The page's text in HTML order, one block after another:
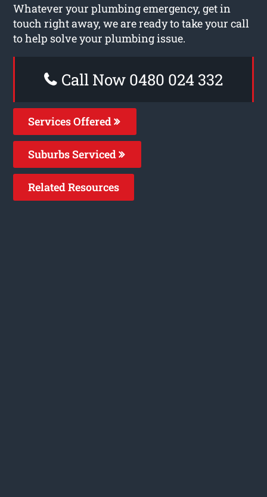
Whatever your plumbing emergency, get in
touch right away, we are ready to take your call
to help solve your plumbing issue.
Call Now 0480 024 332
Services Offered
Suburbs Serviced
Related Resources